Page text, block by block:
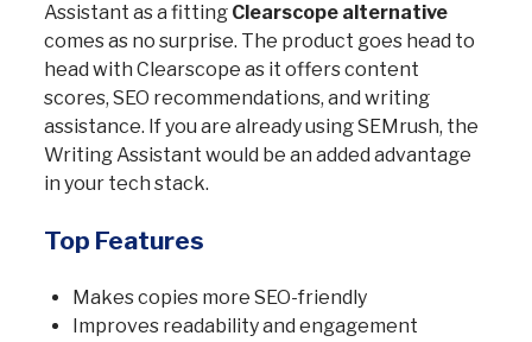
Assistant as a fitting Clearscope alternative
comes as no surprise. The product goes head to
head with Clearscope as it offers content
scores, SEO recommendations, and writing
assistance. If you are already using SEMrush, the
Writing Assistant would be an added advantage
in your tech stack.
Top Features
Makes copies more SEO-friendly
Improves readability and engagement